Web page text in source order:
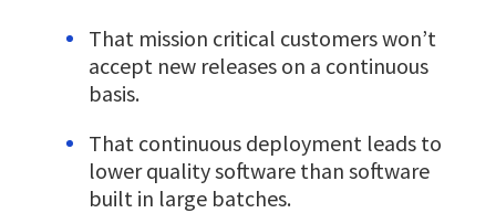
That mission critical customers won’t
accept new releases on a continuous
basis.
That continuous deployment leads to
lower quality software than software
built in large batches.